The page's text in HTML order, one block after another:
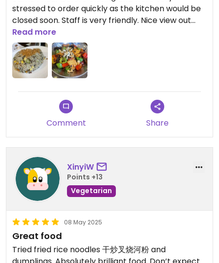
stressed to order quickly as the kitchen would be
closed soon. Staff is very friendly. Nice view out
from the restaurant.
Read more
Comment Share
XinyiW
Points +13
Vegetarian
08 May 2025
Great food
Tried fried rice noodles 干炒叉烧河粉 and